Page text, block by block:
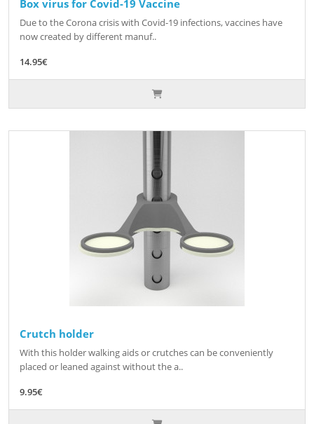
Box virus for Covid-19 Vaccine
Due to the Corona crisis with Covid-19 infections, vaccines have
now created by different manuf..
14.95€
Crutch holder
With this holder walking aids or crutches can be conveniently
placed or leaned against without the a..
9.95€